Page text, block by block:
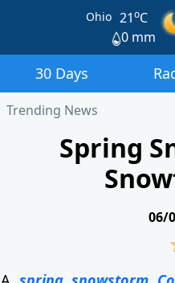
Ohio 21oC
0 mm
30 Days
Trending News
Spring
06/